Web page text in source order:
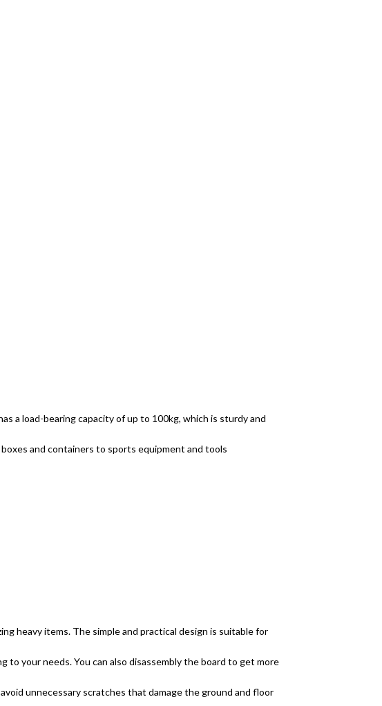
a load-bearing capacity of up to 100kg, which is sturdy and
and containers to sports equipment and tools
heavy items. The simple and practical design is suitable for
your needs. You can also disassembly the board to get more
unnecessary scratches that damage the ground and floor